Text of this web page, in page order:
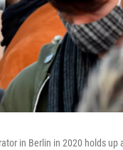
in Berlin in 2020 holds up